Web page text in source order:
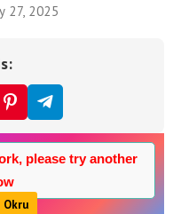
27, 2025
please try another
Okru